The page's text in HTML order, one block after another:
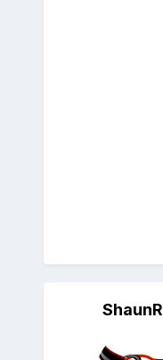
ShaunR